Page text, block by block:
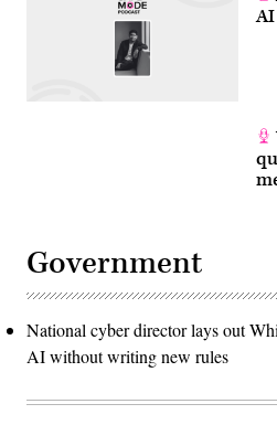
Government
National cyber director lays out
AI without writing new rules